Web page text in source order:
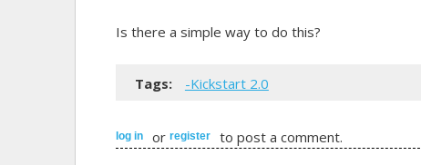
Is there a simple way to do this?
Tags: -Kickstart 2.0
log in or register to post a comment.